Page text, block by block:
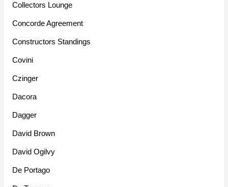
Collectors Lounge
Concorde Agreement
Constructors Standings
Covini
Czinger
Dacora
Dagger
David Brown
David Ogilvy
De Portago